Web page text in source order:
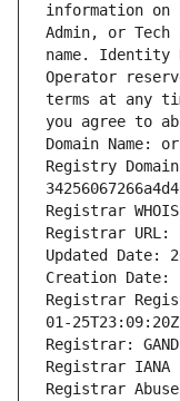
information on
Admin, or
name.
Operator
terms at any
you agree to
Domain Name:
Registry
Registrar
Registrar
Updated Date:
Creation Date:
Registrar
01-25T23:09:20Z
Registrar:
Registrar IANA
Registrar